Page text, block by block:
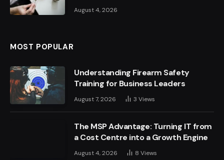
August 4, 2026
MOST POPULAR
Understanding Firearm Safety
Training for Business Leaders
August 7, 2026 3 Views
The MSP Advantage: Turning IT from
a Cost Centre into a Growth Engine
August 4, 2026 8 Views